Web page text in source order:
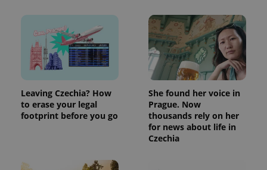
Leaving Czechia? How
to erase your legal
footprint before you go
She found her voice in
Prague. Now
thousands rely on her
for news about life in
Czechia